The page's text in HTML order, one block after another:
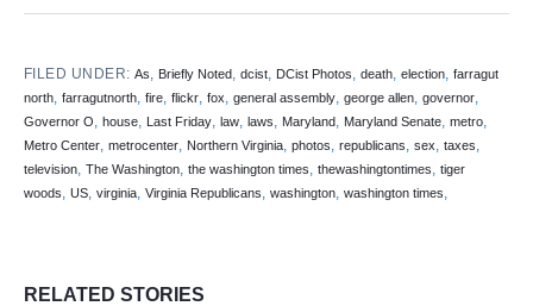
FILED UNDER:As, Briefly Noted,dcist, DCist Photos,death,election,farragut
north, farragutnorth, fire, flickr, fox, general assembly, george allen, governor,
Governor O, house, Last Friday, law, laws, Maryland, Maryland Senate, metro,
Metro Center, metrocenter, Northern Virginia, photos, republicans, sex, taxes,
television, The Washington, the washington times, thewashingtontimes, tiger
woods, US, virginia, Virginia Republicans, washington, washington times,
RELATED STORIES